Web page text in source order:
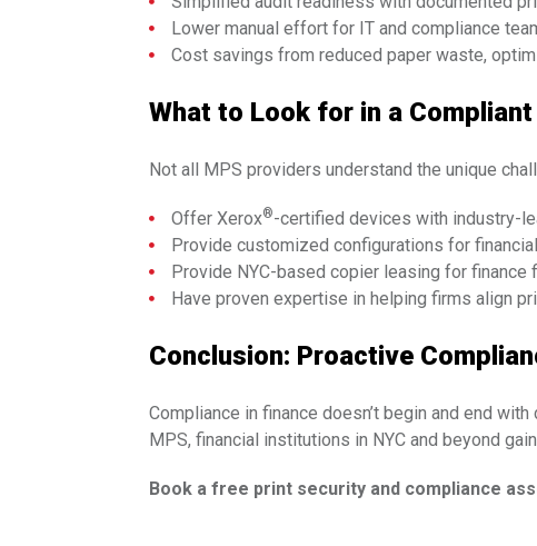
Lower manual effort for IT and compliance
Cost savings from reduced paper waste,
What to Look for in a
Not all MPS providers understand the unique
Offer Xerox®-certified devices with industry-
Provide customized configurations for
Provide NYC-based copier leasing for
Have proven expertise in helping firms align
Conclusion: Proactive
Compliance in finance doesn’t begin and end
MPS, financial institutions in NYC and beyond
Book a free print security and compliance